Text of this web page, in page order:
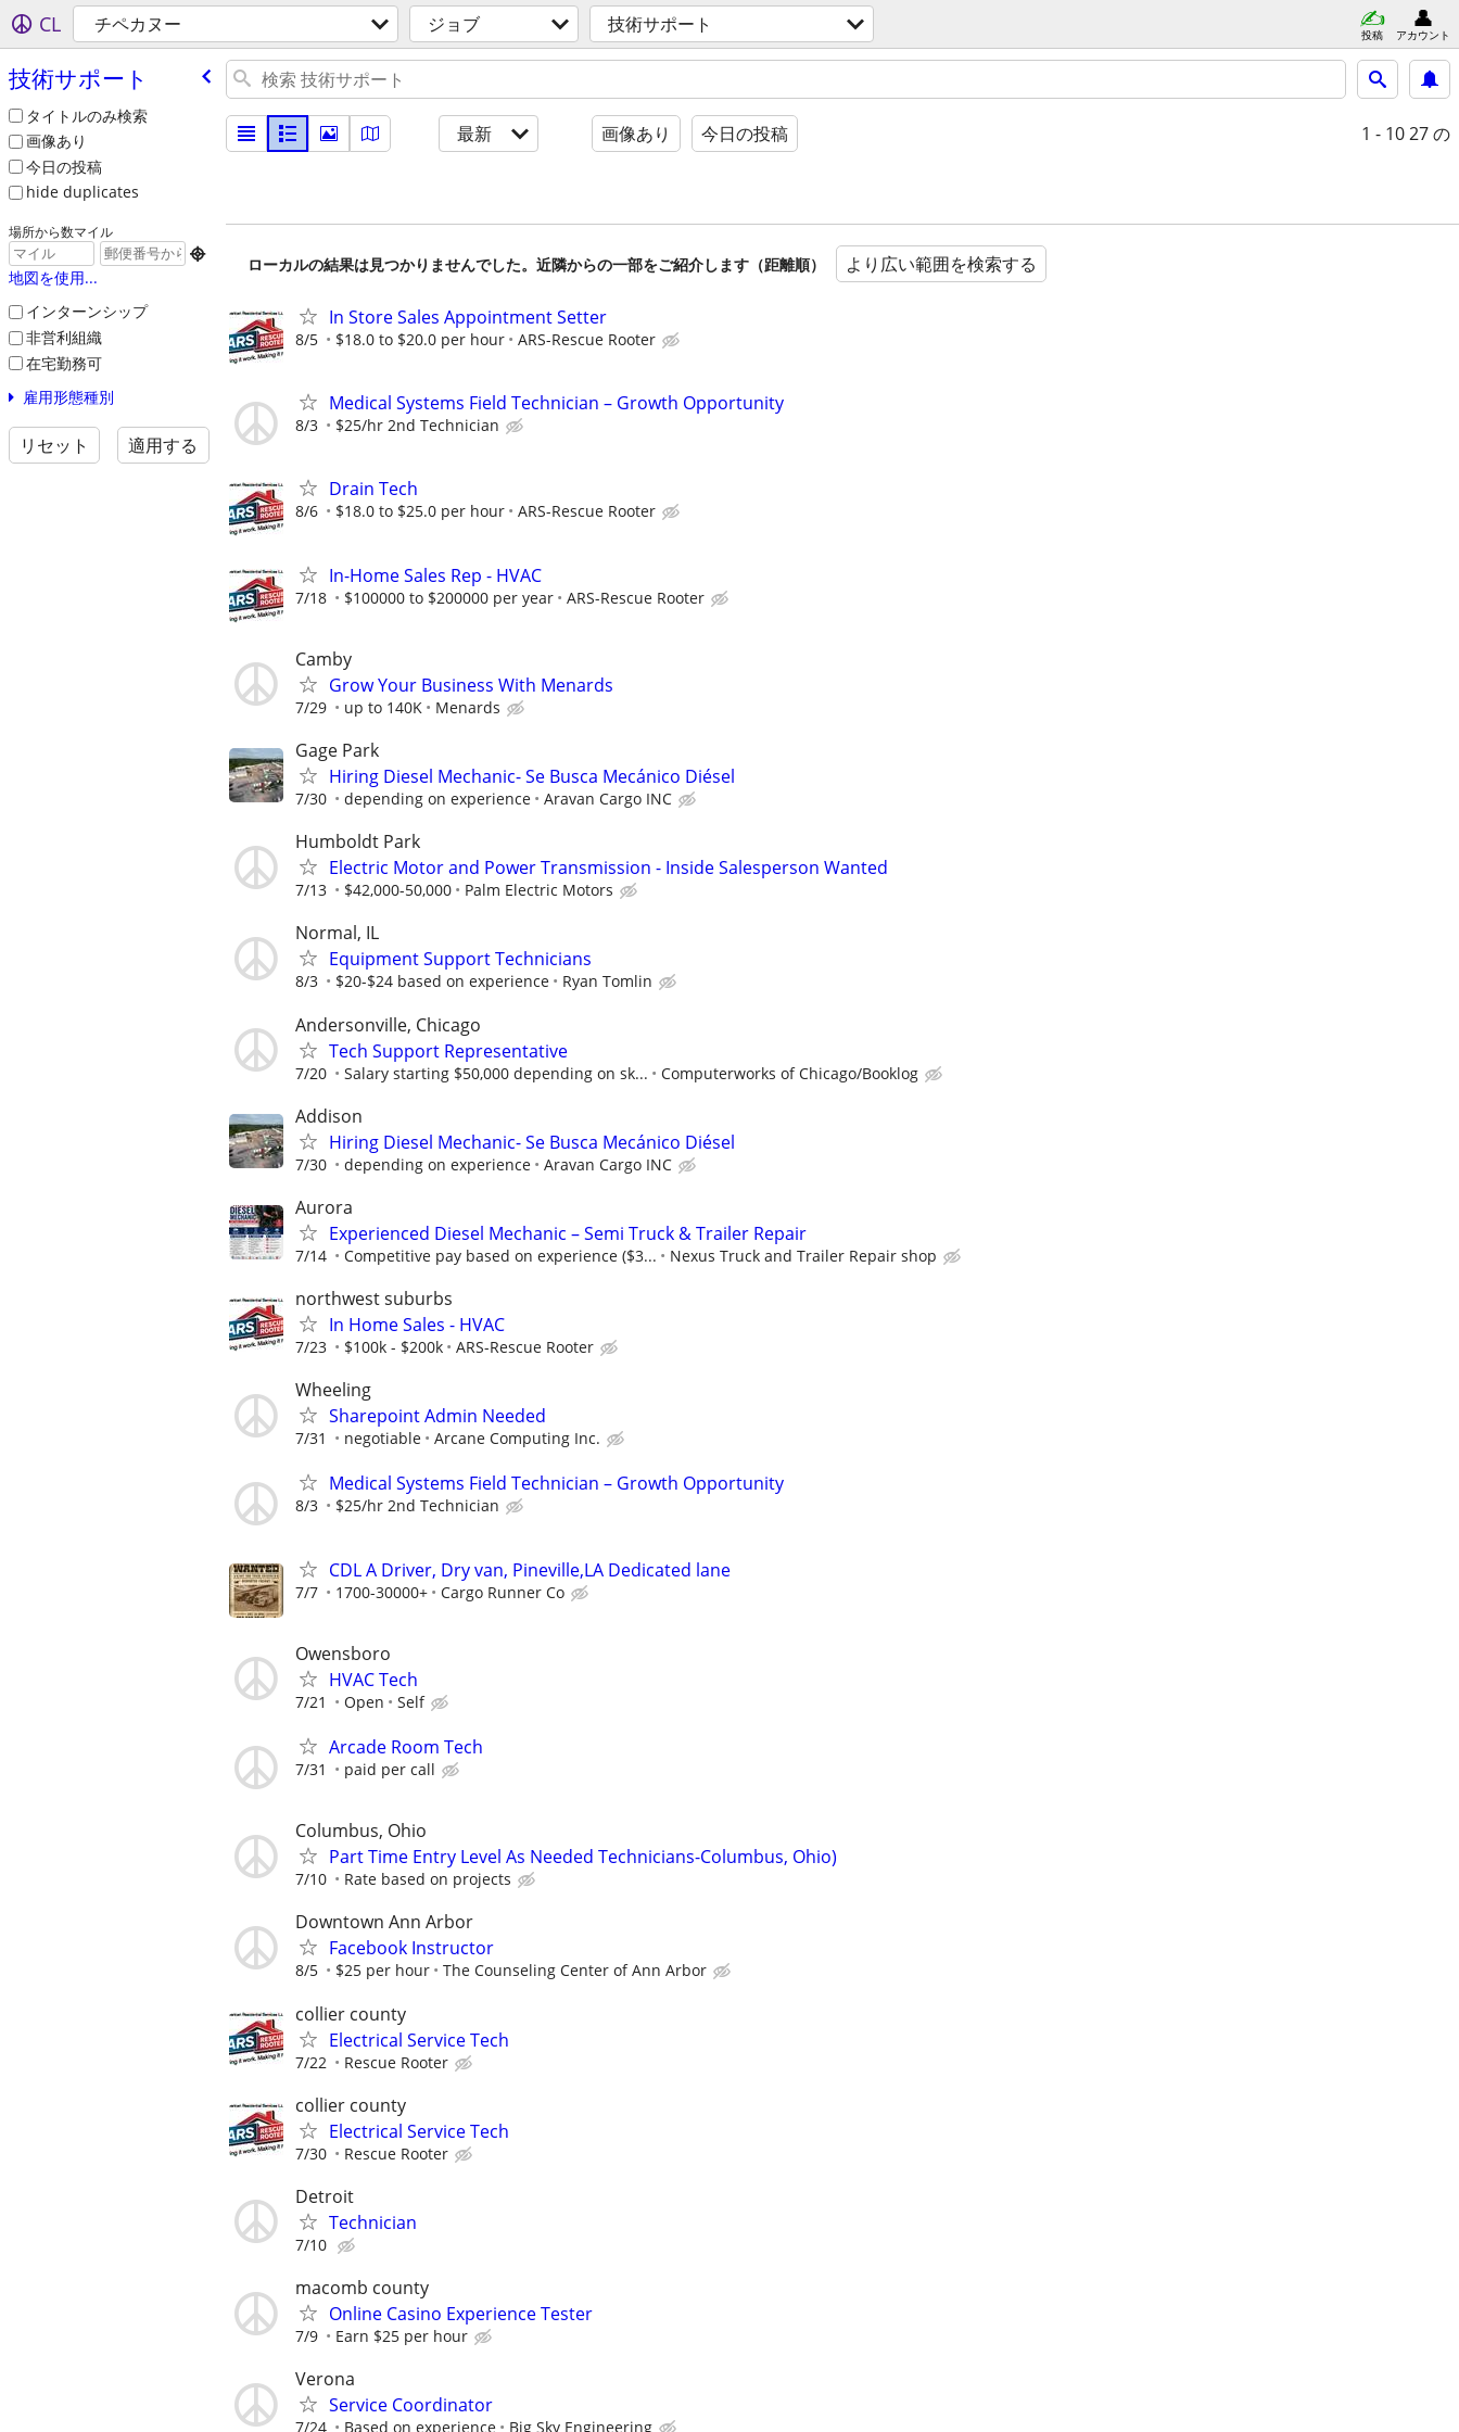
CL チペカヌー ジョブ 技術サポート 投稿 アカウント
技術サポート
タイトルのみ検索
画像あり
今日の投稿
hide duplicates
場所から数マイル

地図を使用...
インターンシップ
非営利組織
在宅勤務可
雇用形態種別
リセット 適用する
最新 画像あり 今日の投稿 1 - 1027 の
ローカルの結果は見つかりませんでした。近隣からの一部をご紹介します（距離順） より広い範囲を検索する
In Store Sales Appointment Setter
8/5 $18.0 to $20.0 per hour ARS-Rescue Rooter
Medical Systems Field Technician – Growth Opportunity
8/3 $25/hr 2nd Technician
Drain Tech
8/6 $18.0 to $25.0 per hour ARS-Rescue Rooter
In-Home Sales Rep - HVAC
7/18 $100000 to $200000 per year ARS-Rescue Rooter
Camby
Grow Your Business With Menards
7/29 up to 140K Menards
Gage Park
Hiring Diesel Mechanic- Se Busca Mecánico Diésel
7/30 depending on experience Aravan Cargo INC
Humboldt Park
Electric Motor and Power Transmission - Inside Salesperson Wanted
7/13 $42,000-50,000 Palm Electric Motors
Normal, IL
Equipment Support Technicians
8/3 $20-$24 based on experience Ryan Tomlin
Andersonville, Chicago
Tech Support Representative
7/20 Salary starting $50,000 depending on sk... Computerworks of Chicago/Booklog
Addison
Hiring Diesel Mechanic- Se Busca Mecánico Diésel
7/30 depending on experience Aravan Cargo INC
Aurora
Experienced Diesel Mechanic – Semi Truck & Trailer Repair
7/14 Competitive pay based on experience ($3... Nexus Truck and Trailer Repair shop
northwest suburbs
In Home Sales - HVAC
7/23 $100k - $200k ARS-Rescue Rooter
Wheeling
Sharepoint Admin Needed
7/31 negotiable Arcane Computing Inc.
Medical Systems Field Technician – Growth Opportunity
8/3 $25/hr 2nd Technician
CDL A Driver, Dry van, Pineville,LA Dedicated lane
7/7 1700-30000+ Cargo Runner Co
Owensboro
HVAC Tech
7/21 Open Self
Arcade Room Tech
7/31 paid per call
Columbus, Ohio
Part Time Entry Level As Needed Technicians-Columbus, Ohio)
7/10 Rate based on projects
Downtown Ann Arbor
Facebook Instructor
8/5 $25 per hour The Counseling Center of Ann Arbor
collier county
Electrical Service Tech
7/22 Rescue Rooter
collier county
Electrical Service Tech
7/30 Rescue Rooter
Detroit
Technician
7/10
macomb county
Online Casino Experience Tester
7/9 Earn $25 per hour
Verona
Service Coordinator
7/24 Based on experience Big Sky Engineering